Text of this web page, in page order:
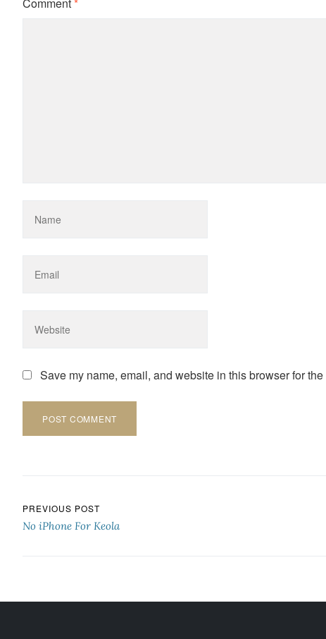
Save my name, email, and website in this browser for
Post navigation
PREVIOUS POST
No iPhone For Keola